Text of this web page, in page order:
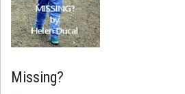
Missing?